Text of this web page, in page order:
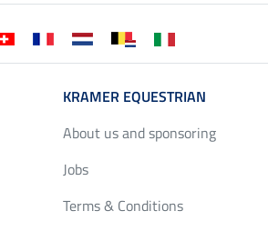
KRAMER EQUESTRIAN
About us and sponsoring
Jobs
Terms & Conditions